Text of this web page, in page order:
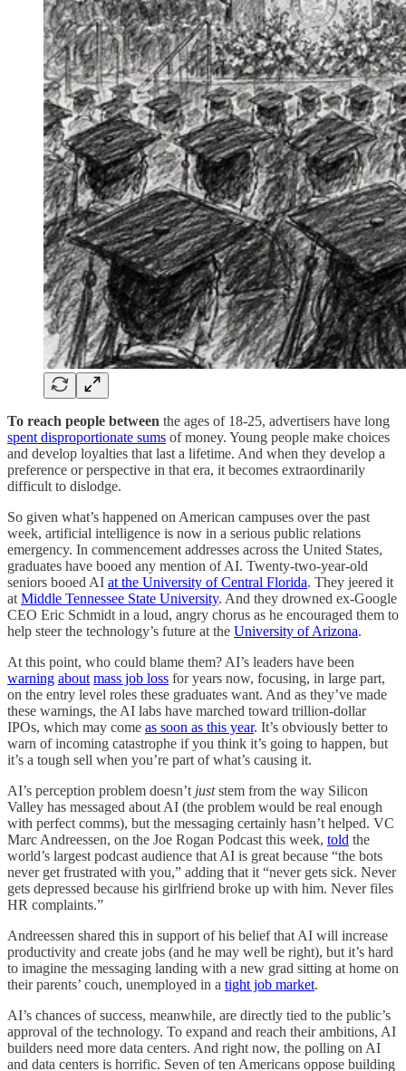
To reach people between the ages of 18-25, advertisers have long
spent disproportionate sums of money. Young people make choices
and develop loyalties that last a lifetime. And when they develop a
preference or perspective in that era, it becomes extraordinarily
difficult to dislodge.
So given what’s happened on American campuses over the past
week, artificial intelligence is now in a serious public relations
emergency. In commencement addresses across the United States,
graduates have booed any mention of AI. Twenty-two-year-old
seniors booed AI at the University of Central Florida. They jeered it
at Middle Tennessee State University. And they drowned ex-Google
CEO Eric Schmidt in a loud, angry chorus as he encouraged them to
help steer the technology’s future at the University of Arizona.
At this point, who could blame them? AI’s leaders have been
warning about mass job loss for years now, focusing, in large part,
on the entry level roles these graduates want. And as they’ve made
these warnings, the AI labs have marched toward trillion-dollar
IPOs, which may come as soon as this year. It’s obviously better to
warn of incoming catastrophe if you think it’s going to happen, but
it’s a tough sell when you’re part of what’s causing it.
AI’s perception problem doesn’t juststem from the way Silicon
Valley has messaged about AI (the problem would be real enough
with perfect comms), but the messaging certainly hasn’t helped. VC
Marc Andreessen, on the Joe Rogan Podcast this week, told the
world’s largest podcast audience that AI is great because “the bots
never get frustrated with you,” adding that it “never gets sick. Never
gets depressed because his girlfriend broke up with him. Never files
HR complaints.”
Andreessen shared this in support of his belief that AI will increase
productivity and create jobs (and he may well be right), but it’s hard
to imagine the messaging landing with a new grad sitting at home on
their parents’ couch, unemployed in a tight job market.
AI’s chances of success, meanwhile, are directly tied to the public’s
approval of the technology. To expand and reach their ambitions, AI
builders need more data centers. And right now, the polling on AI
and data centers is horrific. Seven of ten Americans oppose building